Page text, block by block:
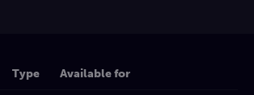
Type Available for